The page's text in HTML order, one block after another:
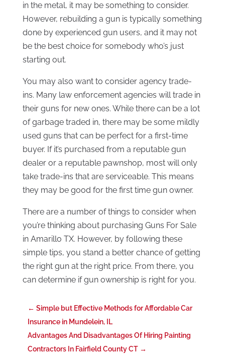
in the metal, it may be something to consider.
However, rebuilding a gun is typically something
done by experienced gun users, and it may not
be the best choice for somebody who’s just
starting out.
You may also want to consider agency trade-
ins. Many law enforcement agencies will trade in
their guns for new ones. While there can be a lot
of garbage traded in, there may be some mildly
used guns that can be perfect for a first-time
buyer. If it’s purchased from a reputable gun
dealer or a reputable pawnshop, most will only
take trade-ins that are serviceable. This means
they may be good for the first time gun owner.
There are a number of things to consider when
you’re thinking about purchasing Guns For Sale
in Amarillo TX. However, by following these
simple tips, you stand a better chance of getting
the right gun at the right price. From there, you
can determine if gun ownership is right for you.
← Simple but Effective Methods for Affordable Car
Insurance in Mundelein, IL
Advantages And Disadvantages Of Hiring Painting
Contractors In Fairfield County CT→